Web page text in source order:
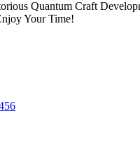
Quantum Craft
Your Time!
56